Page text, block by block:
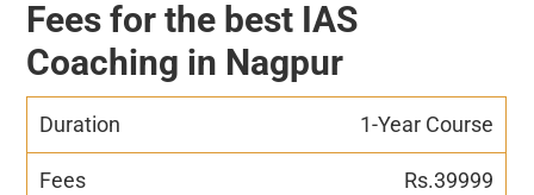
Fees for the best IAS
Coaching in Nagpur
1-Year Course
Rs.39999